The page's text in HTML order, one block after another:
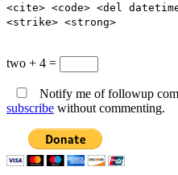
<cite> <code> <del
<strike> <strong>
two + 4 =
Notify me of followup
subscribe without commenting.